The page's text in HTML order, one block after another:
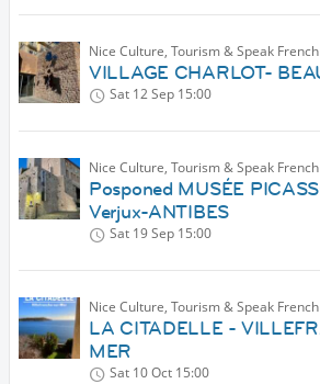
Nice Culture, Tourism & Speak
VILLAGE CHARLOT-
Sat 12 Sep 15:00
Nice Culture, Tourism & Speak
Posponed MUSÉE
Verjux-ANTIBES
Sat 19 Sep 15:00
Nice Culture, Tourism & Speak
LA CITADELLE -
MER
Sat 10 Oct 15:00